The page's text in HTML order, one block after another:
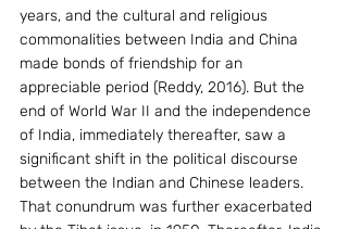
years, and the cultural and religious
commonalities between India and China
made bonds of friendship for an
appreciable period (Reddy, 2016). But the
end of World War II and the independence
of India, immediately thereafter, saw a
significant shift in the political discourse
between the Indian and Chinese leaders.
That conundrum was further exacerbated